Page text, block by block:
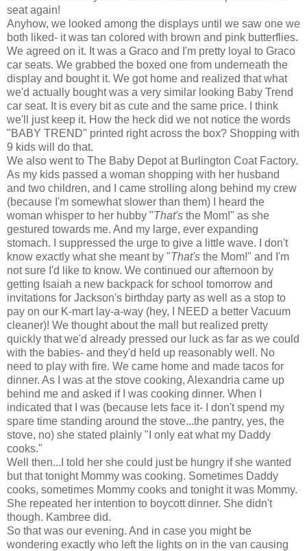
seat again!
Anyhow, we looked among the displays until we saw one we
both liked- it was tan colored with brown and pink butterflies.
We agreed on it. It was a Graco and I'm pretty loyal to Graco
car seats. We grabbed the boxed one from underneath the
display and bought it. We got home and realized that what
we'd actually bought was a very similar looking Baby Trend
car seat. It is every bit as cute and the same price. I think
we'll just keep it. How the heck did we not notice the words
"BABY TREND" printed right across the box? Shopping with
9 kids will do that.
We also went to The Baby Depot at Burlington Coat Factory.
As my kids passed a woman shopping with her husband
and two children, and I came strolling along behind my crew
(because I'm somewhat slower than them) I heard the
woman whisper to her hubby "That's the Mom!" as she
gestured towards me. And my large, ever expanding
stomach. I suppressed the urge to give a little wave. I don't
know exactly what she meant by "That's the Mom!" and I'm
not sure I'd like to know. We continued our afternoon by
getting Isaiah a new backpack for school tomorrow and
invitations for Jackson's birthday party as well as a stop to
pay on our K-mart lay-a-way (hey, I NEED a better Vacuum
cleaner)! We thought about the mall but realized pretty
quickly that we'd already pressed our luck as far as we could
with the babies- and they'd held up reasonably well. No
need to play with fire. We came home and made tacos for
dinner. As I was at the stove cooking, Alexandria came up
behind me and asked if I was cooking dinner. When I
indicated that I was (because lets face it- I don't spend my
spare time standing around the stove...the pantry, yes, the
stove, no) she stated plainly "I only eat what my Daddy
cooks."
Well then...I told her she could just be hungry if she wanted
but that tonight Mommy was cooking. Sometimes Daddy
cooks, sometimes Mommy cooks and tonight it was Mommy.
She repeated her intention to boycott dinner. She didn't
though. Kambree did.
So that was our evening. And in case you might be
wondering exactly who left the lights on in the van causing